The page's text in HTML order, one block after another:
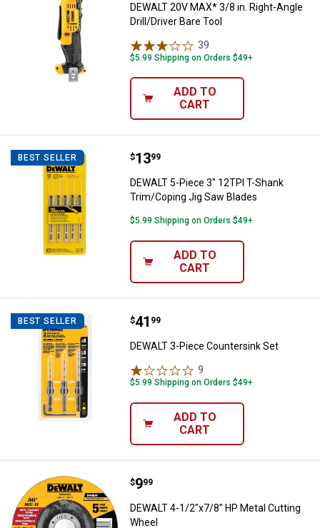
DEWALT 20V MAX* 3/8 in. Right-Angle
Drill/Driver Bare Tool
39
$5.99 Shipping on Orders $49+
ADD TO
CART
BEST SELLER DEWALT 5-Piece 3" 12TPI T-
Price:
$13
. 99
DEWALT 5-Piece 3" 12TPI T-Shank
Trim/Coping Jig Saw Blades
$5.99 Shipping on Orders $49+
ADD TO
CART
BEST SELLER DEWALT 3-Piece Countersink Set
Price:
$41
. 99
DEWALT 3-Piece Countersink Set
9
$5.99 Shipping on Orders $49+
ADD TO
CART
DEWALT 4-1/2"x7/8" HP Metal
Price:
$9
. 99
DEWALT 4-1/2"x7/8" HP Metal Cutting
Wheel